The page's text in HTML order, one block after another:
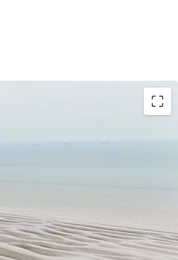
Sepang under the local